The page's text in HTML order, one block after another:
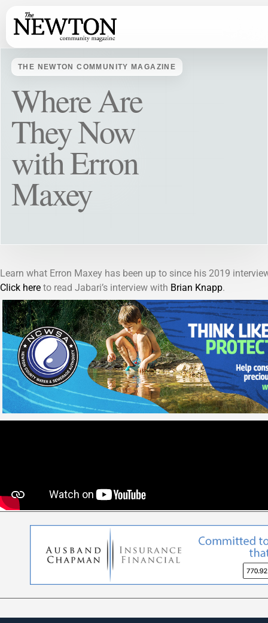
THE NEWTON COMMUNITY MAGAZINE
Where Are
They Now
with Erron
Maxey
Learn what Erron Maxey has been up to since his 2019
Click here to read Jabari’s interview with Brian Knapp.